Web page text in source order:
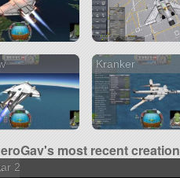
Kranker
most recent creation
2